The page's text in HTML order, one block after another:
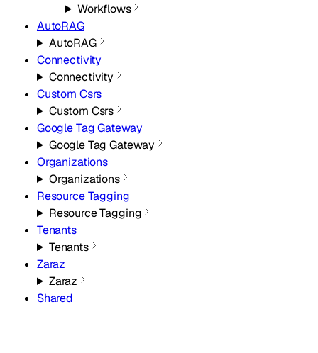
Workflows
AutoRAG
AutoRAG
Connectivity
Connectivity
Custom Csrs
Custom Csrs
Google Tag Gateway
Google Tag Gateway
Organizations
Organizations
Resource Tagging
Resource Tagging
Tenants
Tenants
Zaraz
Zaraz
Shared